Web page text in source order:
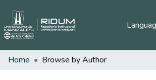
Home Browse by Author